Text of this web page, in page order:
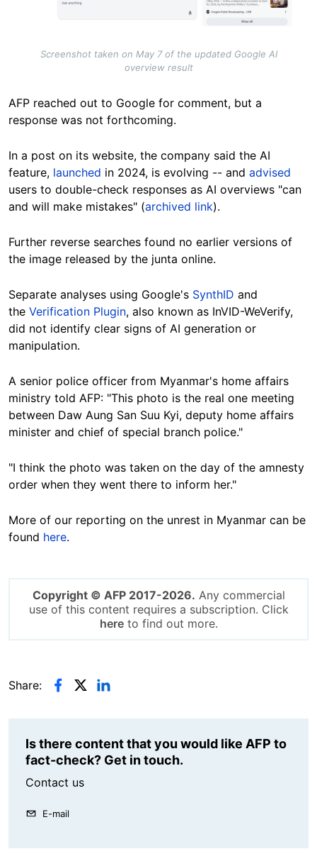
Screenshot taken on May 7 of the updated Google AI
overview result
AFP reached out to Google for comment, but a
response was not forthcoming.
In a post on its website, the company said the AI
feature, launched in 2024, is evolving -- and advised
users to double-check responses as AI overviews "can
and will make mistakes" (archived link).
Further reverse searches found no earlier versions of
the image released by the junta online.
Separate analyses using Google's SynthID and
the Verification Plugin, also known as InVID-WeVerify,
did not identify clear signs of AI generation or
manipulation.
A senior police officer from Myanmar's home affairs
ministry told AFP: "This photo is the real one meeting
between Daw Aung San Suu Kyi, deputy home affairs
minister and chief of special branch police."
"I think the photo was taken on the day of the amnesty
order when they went there to inform her."
More of our reporting on the unrest in Myanmar can be
found here.
Copyright © AFP 2017-2026. Any commercial
use of this content requires a subscription. Click
hereto find out more.
Share:
Is there content that you would like AFP to
fact-check? Get in touch.
Contact us
E-mail